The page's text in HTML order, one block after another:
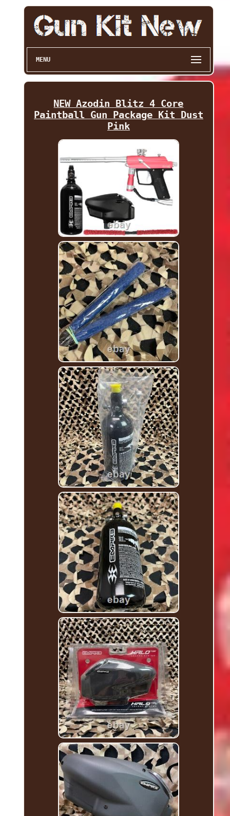
MENU
NEW Azodin Blitz 4 Core
Paintball Gun Package Kit Dust
Pink